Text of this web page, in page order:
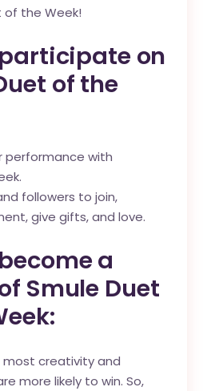
of the Week!
on
of the
performance with
followers to join,
give gifts, and love.
a
Smule Duet
creativity and
more likely to win. So,